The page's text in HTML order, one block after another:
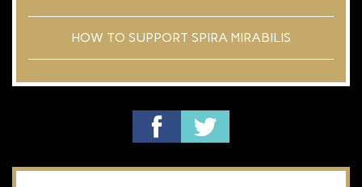
HOW TO SUPPORT SPIRA MIRABILIS